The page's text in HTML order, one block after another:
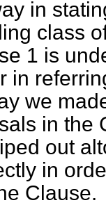
in
class
1 is
in
we
in the
out
in
Clause.